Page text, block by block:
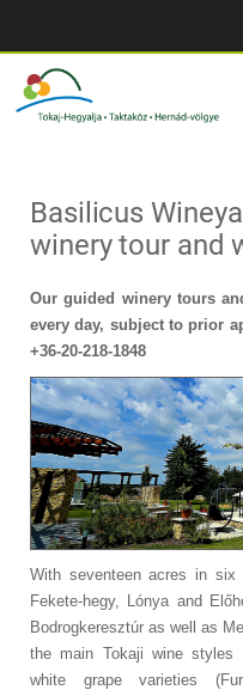
Basilicus
winery tour and
Our guided winery tours
every day, subject to prior
+36-20-218-1848
With seventeen acres in six
Fekete-hegy, Lónya and
Bodrogkeresztúr as well as
the main Tokaji wine styles
white grape varieties